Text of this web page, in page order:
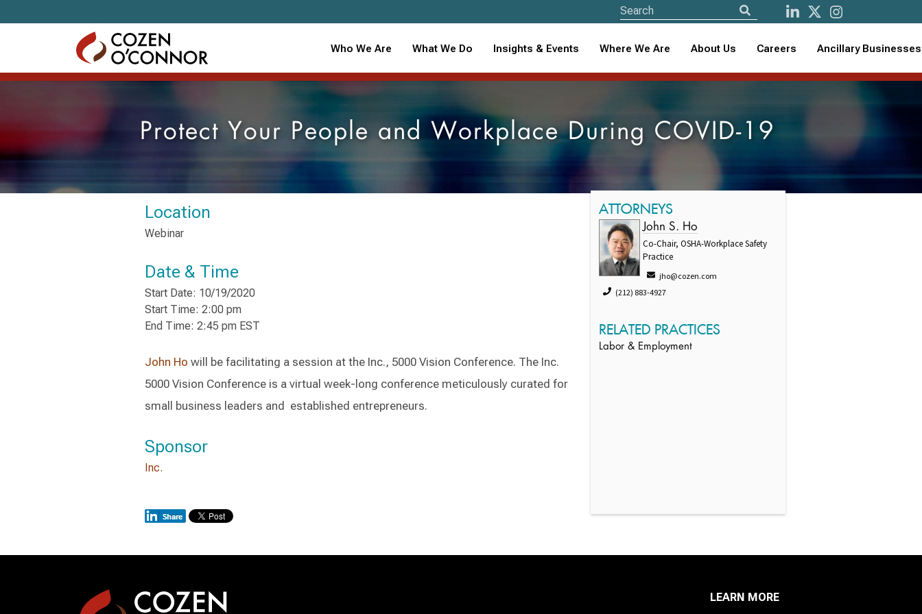
Who We Are What We Do Insights & Events Where We Are About Us Careers Ancillary Businesses
Protect Your People and Workplace During COVID-19
Location
Webinar
Date & Time
Start Date: 10/19/2020
Start Time: 2:00 pm
End Time: 2:45 pm EST
John Ho will be facilitating a session at the Inc., 5000 Vision Conference. The Inc.
5000 Vision Conference is a virtual week-long conference meticulously curated for
small business leaders and established entrepreneurs.
Sponsor
Inc.
ATTORNEYS
John S. Ho
Co-Chair, OSHA-Workplace Safety
Practice
jho@cozen.com
(212) 883-4927
RELATED PRACTICES
Labor & Employment
LEARN MORE